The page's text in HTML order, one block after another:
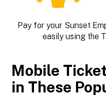
Pay for your Sunset
easily using the
Mobile
in These